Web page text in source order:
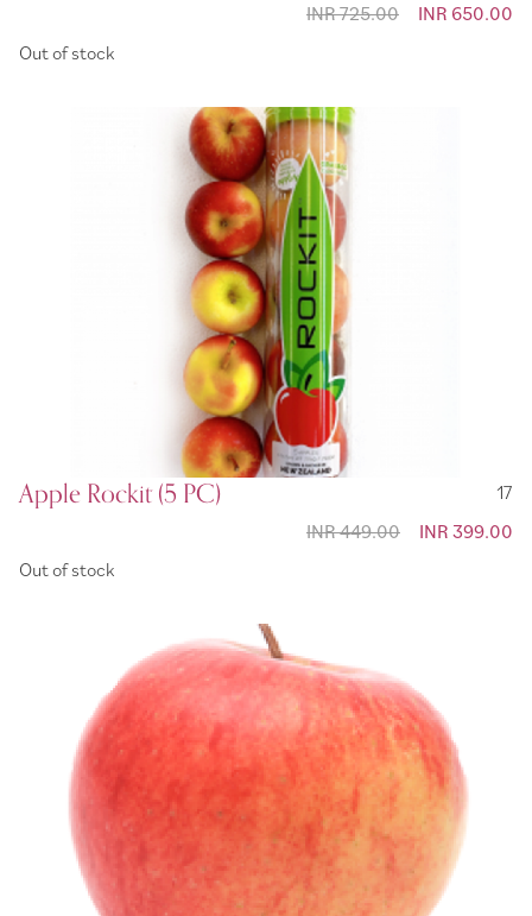
Special
INR 650.00
INR 725.00
Out of stock
Apple Rockit (5 PC)
17
Special
INR 399.00
INR 449.00
Out of stock